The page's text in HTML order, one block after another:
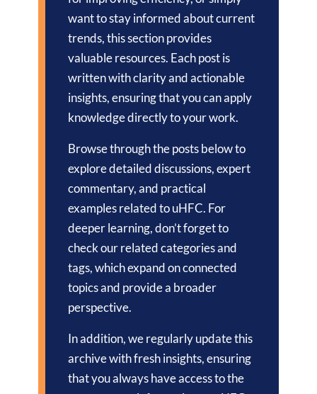
want to stay informed about current
trends, this section provides
valuable resources. Each post is
written with clarity and actionable
insights, ensuring that you can apply
knowledge directly to your work.
Browse through the posts below to
explore detailed discussions, expert
commentary, and practical
examples related to uHFC. For
deeper learning, don’t forget to
check our related categories and
tags, which expand on connected
topics and provide a broader
perspective.
In addition, we regularly update this
archive with fresh insights, ensuring
that you always have access to the